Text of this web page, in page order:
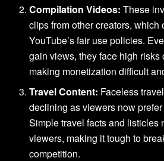
Compilation Videos: These
clips from other creators, which
YouTube’s fair use policies.
gain views, they face high risks
making monetization difficult
Travel Content: Faceless
declining as viewers now
Simple travel facts and listicles
viewers, making it tough to
competition.